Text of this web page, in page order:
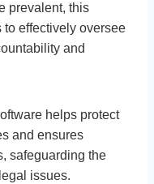
prevalent, this
effectively oversee
and
helps protect
and ensures
safeguarding the
issues.